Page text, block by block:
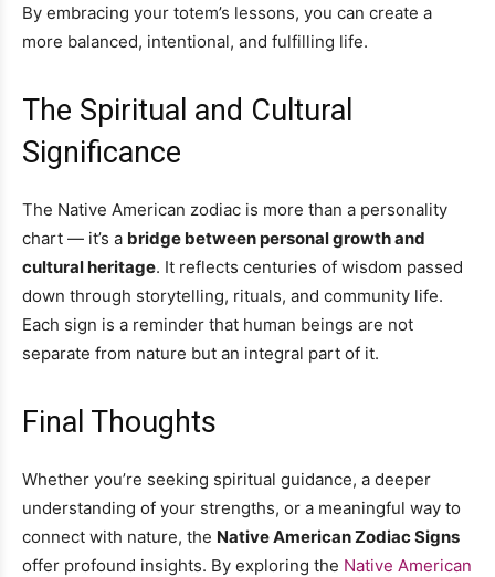
By embracing your totem’s lessons, you can create a
more balanced, intentional, and fulfilling life.
The Spiritual and Cultural
Significance
The Native American zodiac is more than a personality
chart — it’s a bridge between personal growth and
cultural heritage. It reflects centuries of wisdom passed
down through storytelling, rituals, and community life.
Each sign is a reminder that human beings are not
separate from nature but an integral part of it.
Final Thoughts
Whether you’re seeking spiritual guidance, a deeper
understanding of your strengths, or a meaningful way to
connect with nature, the Native American Zodiac Signs
offer profound insights. By exploring the Native American